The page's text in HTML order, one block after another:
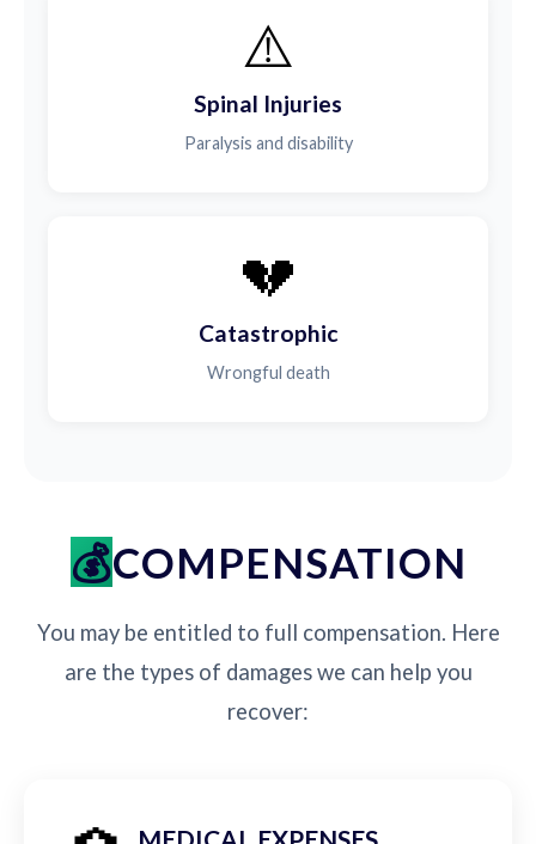
⚠️
Spinal Injuries
Paralysis and disability
💔
Catastrophic
Wrongful death
COMPENSATION
You may be entitled to full compensation. Here
are the types of damages we can help you
recover: